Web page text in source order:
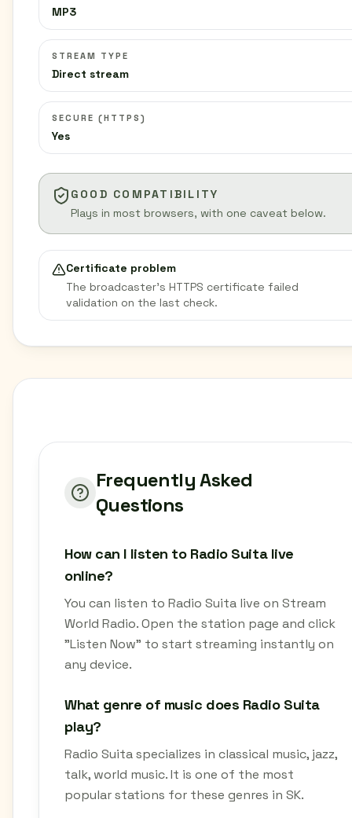
MP3
STREAM TYPE
Direct stream
SECURE (HTTPS)
Yes
GOOD COMPATIBILITY
Plays in most browsers, with one caveat below.
Certificate problem
The broadcaster’s HTTPS certificate failed
validation on the last check.
Frequently Asked
Questions
How can I listen to Radio Suita live
online?
You can listen to Radio Suita live on Stream
World Radio. Open the station page and click
"Listen Now" to start streaming instantly on
any device.
What genre of music does Radio Suita
play?
Radio Suita specializes in classical music, jazz,
talk, world music. It is one of the most
popular stations for these genres in SK.